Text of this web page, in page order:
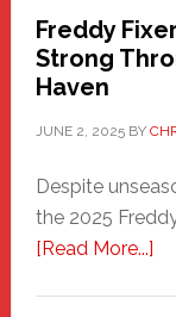
Freddy
Strong
Haven
JUNE 2, 2025BY
Despite
the 2025
[Read More...]